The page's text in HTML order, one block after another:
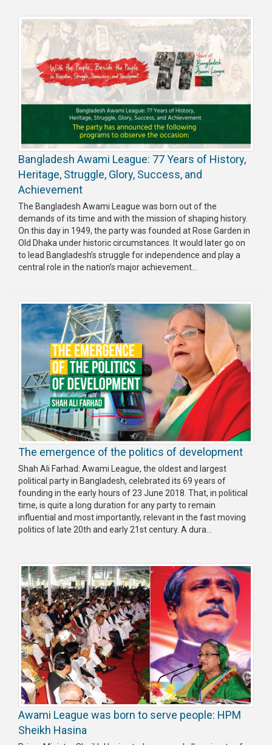
Bangladesh Awami League: 77 Years of History,
Heritage, Struggle, Glory, Success, and
Achievement
The Bangladesh Awami League was born out of the
demands of its time and with the mission of shaping history.
On this day in 1949, the party was founded at Rose Garden in
Old Dhaka under historic circumstances. It would later go on
to lead Bangladesh’s struggle for independence and play a
central role in the nation’s major achievement...
The emergence of the politics of development
Shah Ali Farhad: Awami League, the oldest and largest
political party in Bangladesh, celebrated its 69 years of
founding in the early hours of 23 June 2018. That, in political
time, is quite a long duration for any party to remain
influential and most importantly, relevant in the fast moving
politics of late 20th and early 21st century. A dura...
Awami League was born to serve people: HPM
Sheikh Hasina